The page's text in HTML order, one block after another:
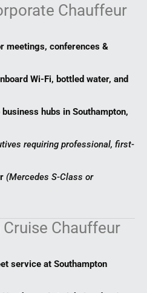
Chauffeur
meetings, conferences &
Wi-Fi, bottled water, and
hubs in Southampton,
requiring professional, first-
(Mercedes S-Class or
Chauffeur
service at Southampton